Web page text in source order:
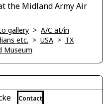
the Midland Army Air
gallery > A/C at/in
etc. > USA > TX
Museum
Contact